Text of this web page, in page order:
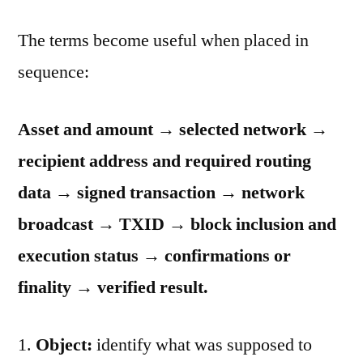
The terms become useful when placed in
sequence:
Asset and amount → selected network →
recipient address and required routing
data → signed transaction → network
broadcast → TXID → block inclusion and
execution status → confirmations or
finality → verified result.
Object: identify what was supposed to